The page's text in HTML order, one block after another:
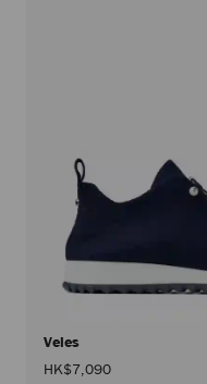
Veles
HK$7,090